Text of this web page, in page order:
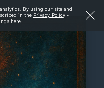
By using our site and
in the Privacy Policy -
here